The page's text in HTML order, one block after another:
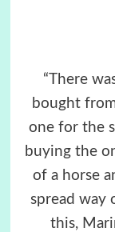
“There
bought
one for the
buying the
of a horse
spread way
this,